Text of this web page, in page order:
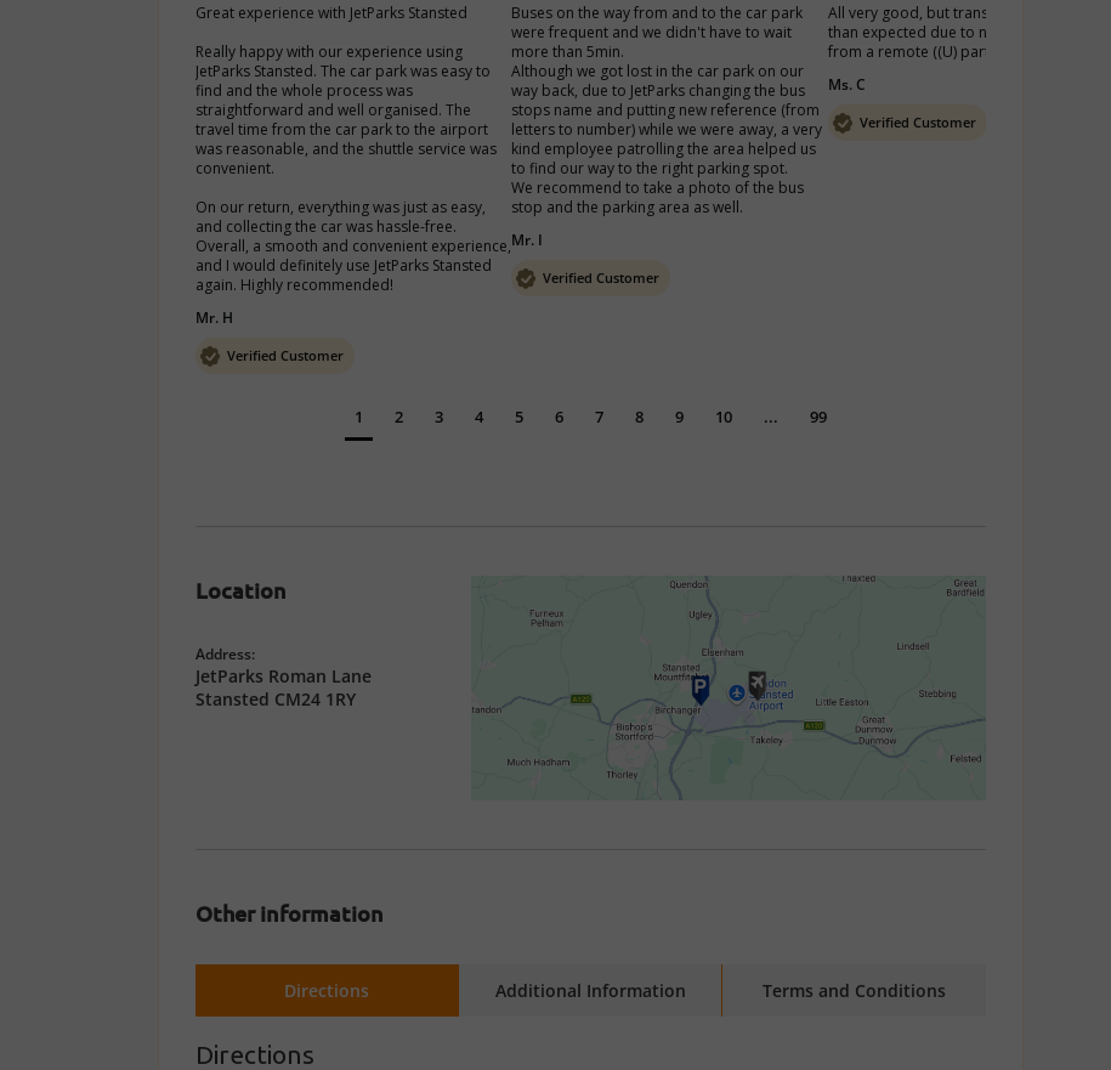
Verified Customer
Mr. H
Great experience with JetParks Stansted
Really happy with our experience using
JetParks Stansted. The car park was easy to
find and the whole process was
straightforward and well organised. The
travel time from the car park to the airport
was reasonable, and the shuttle service was
convenient.
On our return, everything was just as easy,
and collecting the car was hassle-free.
Overall, a smooth and convenient experience,
and I would definitely use JetParks Stansted
again. Highly recommended!
Verified Customer
Mr. I
Buses on the way from and to the car park
were frequent and we didn't have to wait
more than 5min.
Although we got lost in the car park on our
way back, due to JetParks changing the bus
stops name and putting new reference (from
letters to number) while we were away, a very
kind employee patrolling the area helped us
to find our way to the right parking spot.
We recommend to take a photo of the bus
stop and the parking area as well.
Verified Customer
Ms. C
All very good, but transfer time was longer
than expected due to numerous bus stops
from a remote ((U) part of the carpark.
1 2 3 4 5 6 7 8 9 10 ... 99
Location
Address:
JetParks Roman Lane
Stansted CM24 1RY
Other information
Directions Additional Information Terms and Conditions
Directions